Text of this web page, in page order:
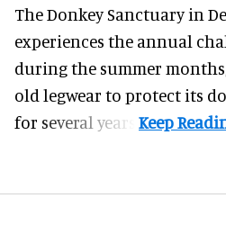
TheDonkey Sanctuaryin
experiences the annual
during the summer
old legwear to protect its
for several years.